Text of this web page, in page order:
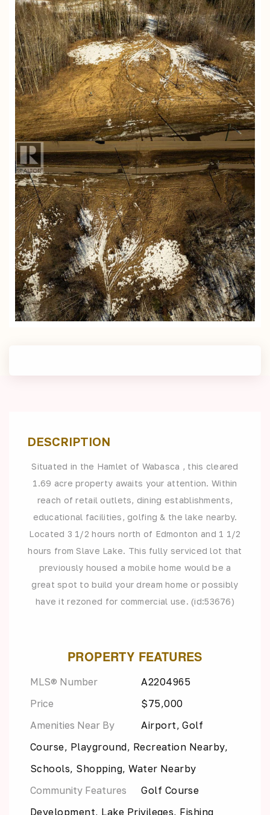
DESCRIPTION
Situated in the Hamlet of Wabasca , this cleared
1.69 acre property awaits your attention. Within
reach of retail outlets, dining establishments,
educational facilities, golfing & the lake nearby.
Located 3 1/2 hours north of Edmonton and 1 1/2
hours from Slave Lake. This fully serviced lot that
previously housed a mobile home would be a
great spot to build your dream home or possibly
have it rezoned for commercial use. (id:53676)
PROPERTY FEATURES
MLS® Number
A2204965
Price
$75,000
Amenities Near By
Airport, Golf
Course, Playground, Recreation Nearby,
Schools, Shopping, Water Nearby
Community Features
Golf Course
Development, Lake Privileges, Fishing